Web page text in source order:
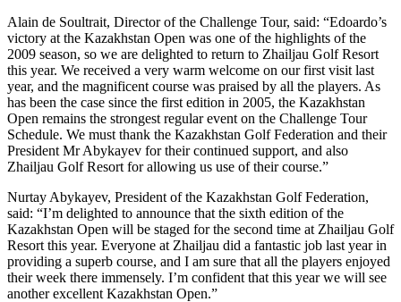
Alain de Soultrait, Director of the Challenge Tour, said: “Edoardo’s
victory at the Kazakhstan Open was one of the highlights of the
2009 season, so we are delighted to return to Zhailjau Golf Resort
this year. We received a very warm welcome on our first visit last
year, and the magnificent course was praised by all the players. As
has been the case since the first edition in 2005, the Kazakhstan
Open remains the strongest regular event on the Challenge Tour
Schedule. We must thank the Kazakhstan Golf Federation and their
President Mr Abykayev for their continued support, and also
Zhailjau Golf Resort for allowing us use of their course.”
Nurtay Abykayev, President of the Kazakhstan Golf Federation,
said: “I’m delighted to announce that the sixth edition of the
Kazakhstan Open will be staged for the second time at Zhailjau Golf
Resort this year. Everyone at Zhailjau did a fantastic job last year in
providing a superb course, and I am sure that all the players enjoyed
their week there immensely. I’m confident that this year we will see
another excellent Kazakhstan Open.”